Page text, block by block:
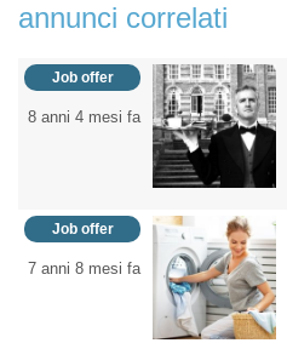
annunci correlati
Job offer
8 anni 4 mesi fa
Job offer
7 anni 8 mesi fa